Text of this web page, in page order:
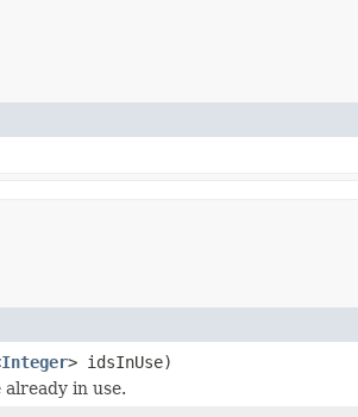
Integer> idsInUse)
in use.